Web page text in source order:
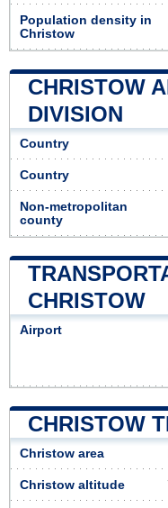
Population density in
Christow
CHRISTOW
DIVISION
Country
Country
Non-metropolitan
county
CHRISTOW
Airport
CHRISTOW
Christow area
Christow altitude